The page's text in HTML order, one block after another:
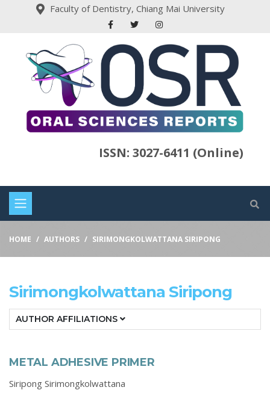
Faculty of Dentistry, Chiang Mai University
ISSN: 3027-6411 (Online)
HOME AUTHORS SIRIMONGKOLWATTANA SIRIPONG
Sirimongkolwattana Siripong
AUTHOR AFFILIATIONS
METAL ADHESIVE PRIMER
Siripong Sirimongkolwattana